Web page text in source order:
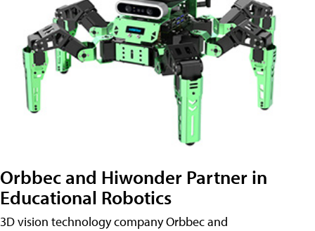
Orbbec and Hiwonder Partner in
Educational Robotics
3D vision technology company Orbbec and